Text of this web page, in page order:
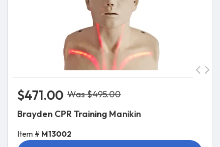
$471.00 Was $495.00
Brayden CPR Training Manikin
Item # M13002